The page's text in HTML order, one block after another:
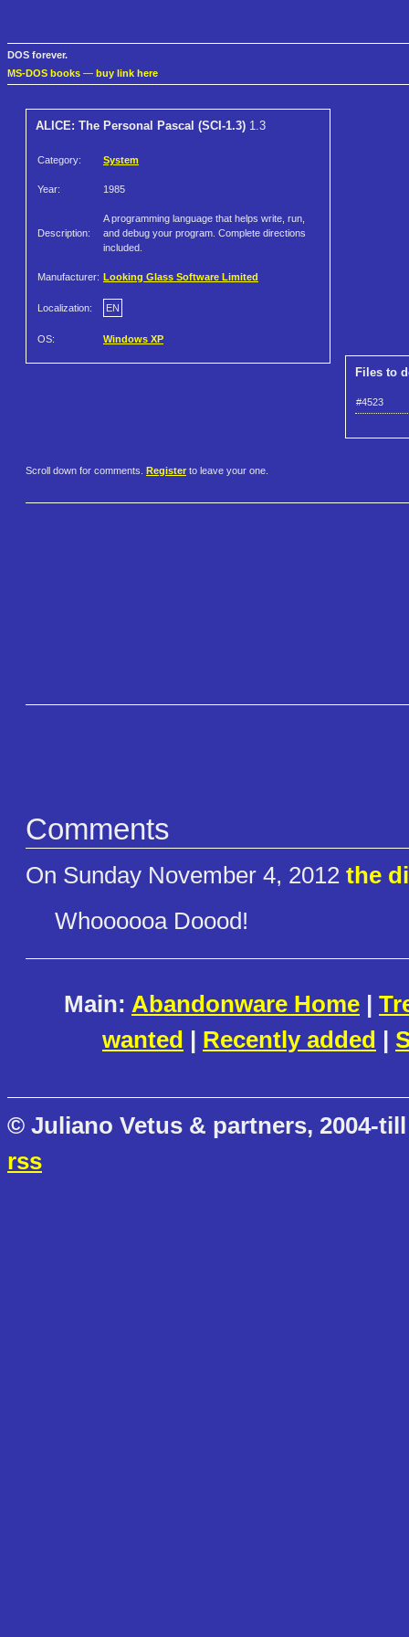
DOS forever.
MS-DOS books — buy link here
ALICE: The Personal Pascal (SCI-1.3) 1.3
Category: System
Year: 1985
Description:
A programming language that helps write, run,
and debug your program. Complete directions
included.
Manufacturer: Looking Glass Software Limited
Localization: EN
OS: Windows XP
Files to
#4523
Scroll down for comments. Register to leave your one.
Comments
On Sunday November 4, 2012 the
Whoooooa Doood!
Main: Abandonware Home |
wanted | Recently added |
© Juliano Vetus & partners, 2004-
rss